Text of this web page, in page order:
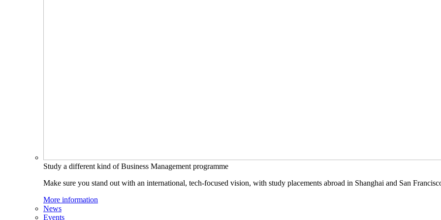
Study a different kind of Business Management programme
Make sure you stand out with an international, tech-focused vision, with study placements abroad in Shanghai and San
More information
News
Events